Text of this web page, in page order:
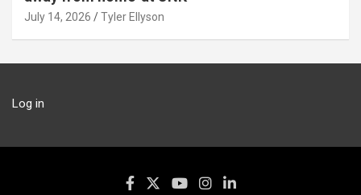
July 14, 2026 Tyler Ellyson
Log in